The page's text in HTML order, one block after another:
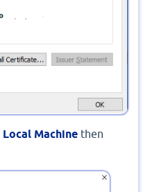
Local Machine then